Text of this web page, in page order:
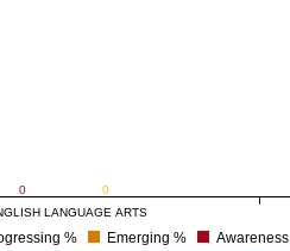
0 0
LANGUAGE ARTS
% Emerging %